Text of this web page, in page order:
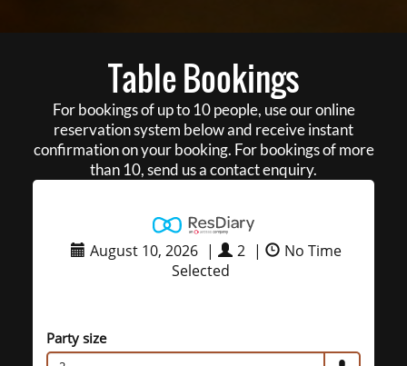
Table Bookings
For bookings of up to 10 people, use our online
reservation system below and receive instant
confirmation on your booking. For bookings of more
than 10, send us a contact enquiry.
August 10, 2026 | 2 |
No Time
Selected
Party size